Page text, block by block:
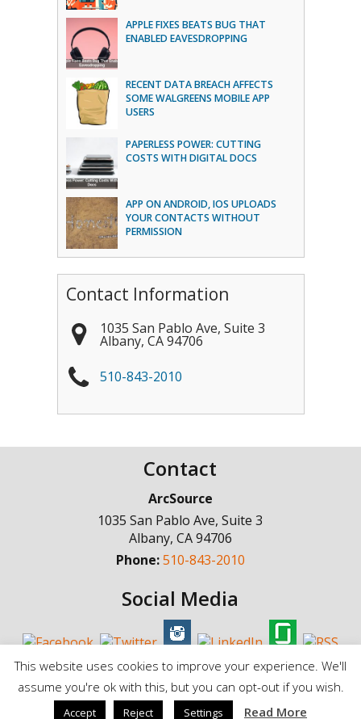
APPLE FIXES BEATS BUG THAT
ENABLED EAVESDROPPING
RECENT DATA BREACH AFFECTS
SOME WALGREENS MOBILE APP
USERS
PAPERLESS POWER: CUTTING
COSTS WITH DIGITAL DOCS
APP ON ANDROID, IOS UPLOADS
YOUR CONTACTS WITHOUT
PERMISSION
Contact Information
1035 San Pablo Ave, Suite 3
Albany, CA 94706
510-843-2010
Contact
ArcSource
1035 San Pablo Ave, Suite 3
Albany, CA94706
Phone:510-843-2010
Social Media
© Copyright 1998 - 2025, ArcSource Consulting Inc. |
This website uses cookies to improve your experience. We'll
assume you're ok with this, but you can opt-out if you wish.
Accept Reject Settings Read More